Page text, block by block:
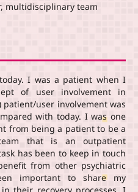
multidisciplinary team
I was a patient when I
of user involvement in
patient/user involvement was
with today. I was one
from being a patient to be a
that is an outpatient
has been to keep in touch
from other psychiatric
important to share my
their recovery processes. I